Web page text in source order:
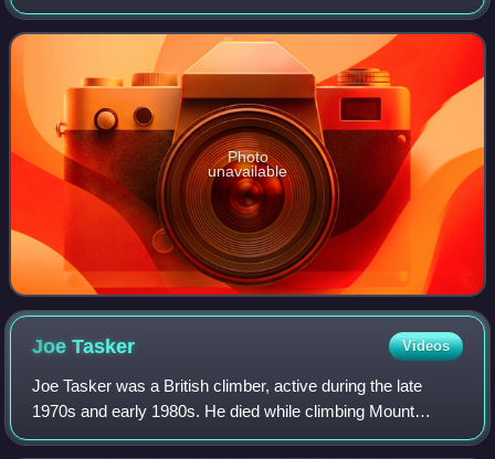
Himalayas and marks part of the China–Nepal border at its
summit. Its height was most r
Photo
unavailable
JoeTasker Videos
Joe Tasker was a British climber, active during the late
1970s and early 1980s. He died while climbing Mount
Everest.